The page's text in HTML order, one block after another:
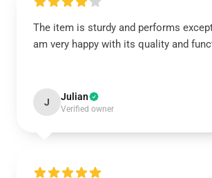
The item is sturdy and performs
am very happy with its quality and
J Julian
Verified owner